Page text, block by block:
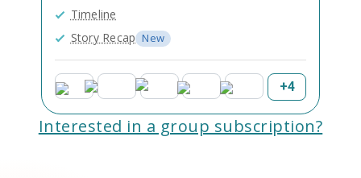
Timeline
Story Recap New
+4
Interested in a group subscription?